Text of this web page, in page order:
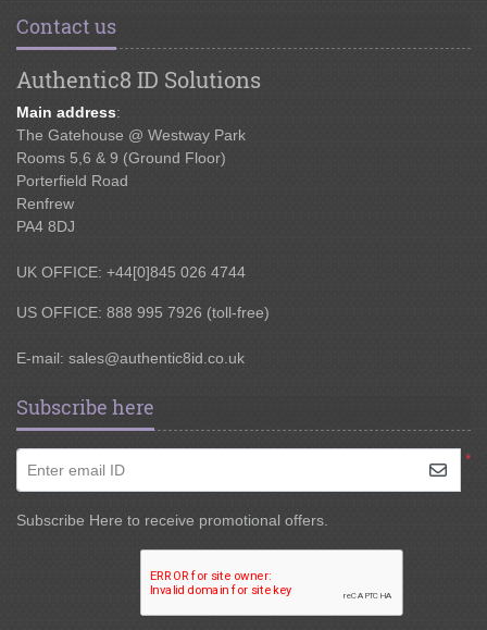
Contact us
Authentic8 ID Solutions
Main address:
The Gatehouse @ Westway Park
Rooms 5,6 & 9 (Ground Floor)
Porterfield Road
Renfrew
PA4 8DJ
UK OFFICE: +44[0]845 026 4744
US OFFICE: 888 995 7926 (toll-free)
E-mail: sales@authentic8id.co.uk
Subscribe here
*
Enter email ID
Subscribe Here to receive promotional offers.